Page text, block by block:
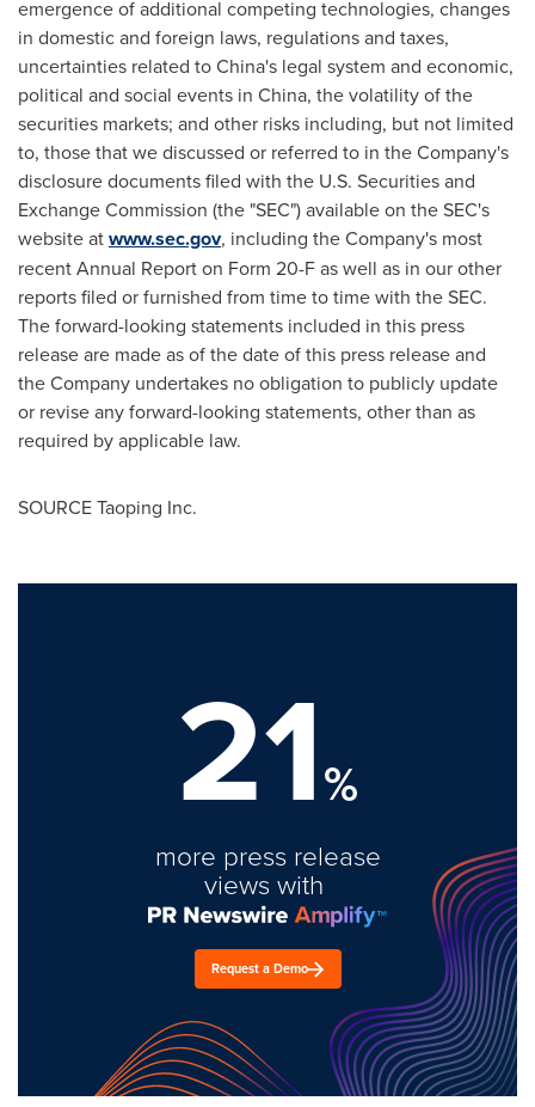
emergence of additional competing technologies, changes
in domestic and foreign laws, regulations and taxes,
uncertainties related toChina's legal system and economic,
political and social events in China, the volatility of the
securities markets; and other risks including, but not limited
to, those that we discussed or referred to in the Company's
disclosure documents filed with the U.S. Securities and
Exchange Commission (the "SEC") available on the SEC's
website atwww.sec.gov, including the Company's most
recent Annual Report on Form 20-F as well as in our other
reports filed or furnished from time to time with the SEC.
The forward-looking statements included in this press
release are made as of the date of this press release and
the Company undertakes no obligation to publicly update
or revise any forward-looking statements, other than as
required by applicable law.
SOURCE Taoping Inc.
21%
more press release
views with
Request a Demo